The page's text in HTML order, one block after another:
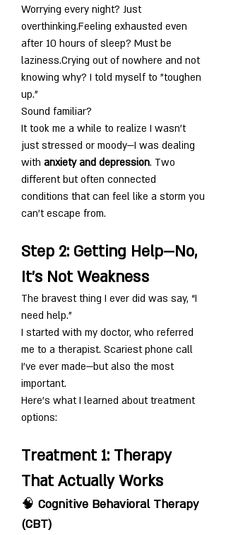
Worrying every night? Just
overthinking.Feeling exhausted even
after 10 hours of sleep? Must be
laziness.Crying out of nowhere and not
knowing why? I told myself to "toughen
up."
Sound familiar?
It took me a while to realize I wasn’t
just stressed or moody—I was dealing
with anxiety and depression. Two
different but often connected
conditions that can feel like a storm you
can’t escape from.
Step 2: Getting Help—No,
It’s Not Weakness
The bravest thing I ever did was say, “I
need help.”
I started with my doctor, who referred
me to a therapist. Scariest phone call
I’ve ever made—but also the most
important.
Here's what I learned about treatment
options:
Treatment 1: Therapy
That Actually Works
🧠 Cognitive Behavioral Therapy
(CBT)